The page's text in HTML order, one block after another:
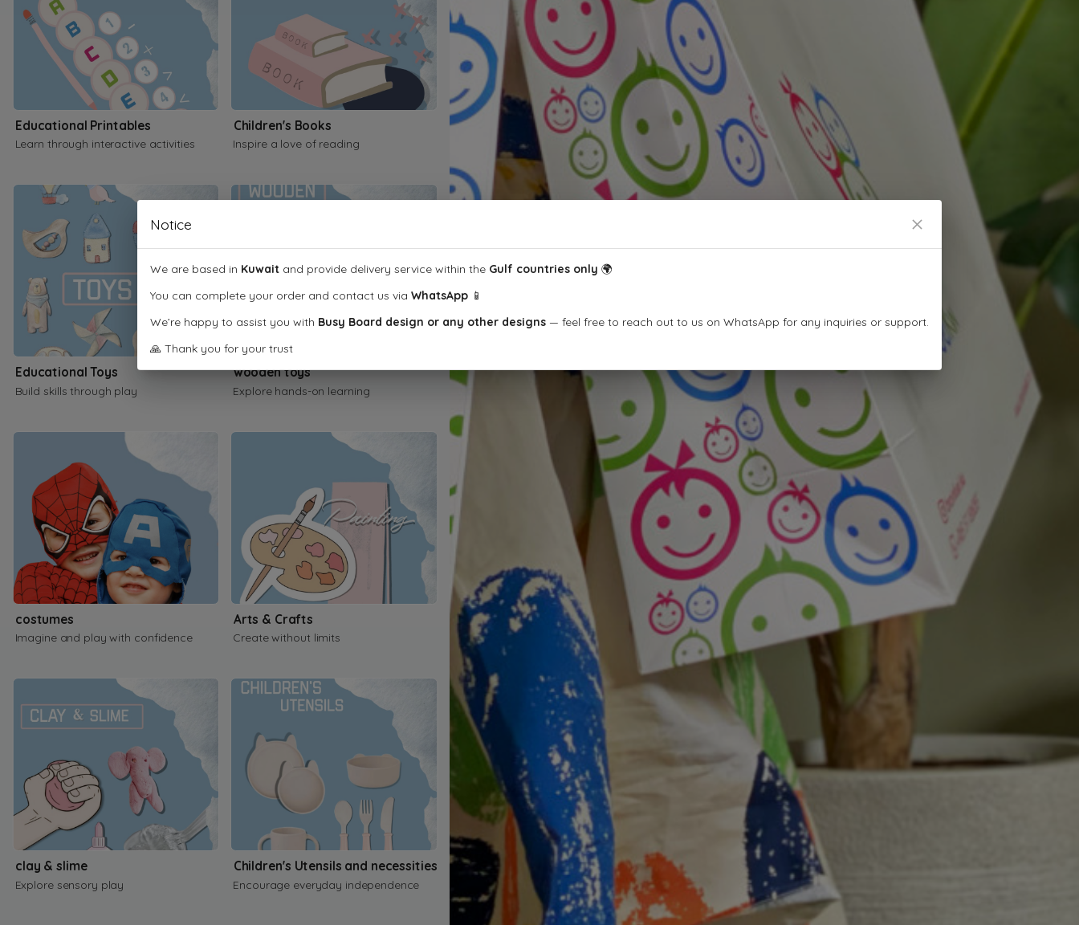
Educational Printables
Learn through interactive activities
Children's Books
Inspire a love of reading
Educational Toys
Build skills through play
wooden toys
Explore hands-on learning
costumes
Imagine and play with confidence
Arts & Crafts
Create without limits
clay & slime
Explore sensory play
Children's Utensils and necessities
Encourage everyday independence
Notice
We are based in Kuwait and provide delivery service within the Gulf countries only 🌍
You can complete your order and contact us via WhatsApp 📱
We’re happy to assist you with Busy Board design or any other designs — feel free to reach out to us on WhatsApp for any inquiries or support.
🙏 Thank you for your trust